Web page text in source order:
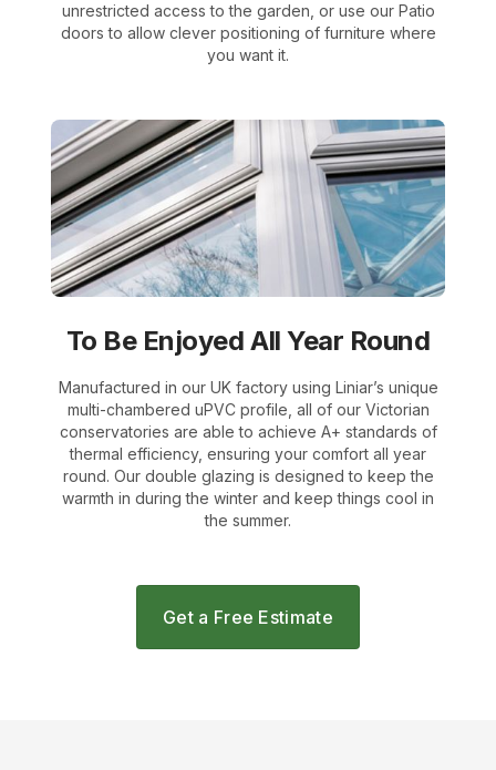
unrestricted access to the garden, or use our Patio
doors to allow clever positioning of furniture where
you want it.
To Be Enjoyed All Year Round
Manufactured in our UK factory using Liniar’s unique
multi-chambered uPVC profile, all of our Victorian
conservatories are able to achieve A+ standards of
thermal efficiency, ensuring your comfort all year
round. Our double glazing is designed to keep the
warmth in during the winter and keep things cool in
the summer.
Get a Free Estimate